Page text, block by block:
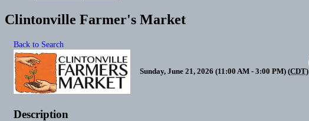
Clintonville Farmer's Market
Back to Search
Sunday, June 21, 2026 (11:00 AM - 3:00 PM) (CDT)
Description